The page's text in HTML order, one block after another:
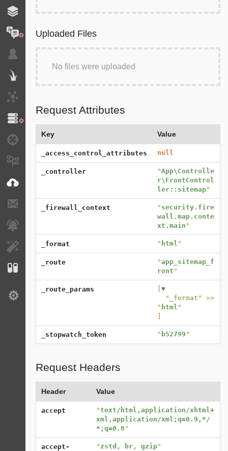
Cache
Translation
Security
Twig
Doctrine
Messages
E-mails
EasyAdmin
Configuration
Uploaded Files
No files were uploaded
Request Attributes
Key Value
_access_control_attributes null
_controller "App\Controlle
r\FrontControl
ler::sitemap"
_firewall_context " security.fire
wall.map.conte
xt.main "
_format " html "
_route "app_sitemap_f
ront "
_route_params
▼
  "
_format " =>
" html
_stopwatch_token " b52799 "
Request Headers
Header Value
accept "text/html,application/xhtml+
xml,application/xml;q=0.9,*/
*;q=0.8 "
accept-
" zstd, br, gzip"